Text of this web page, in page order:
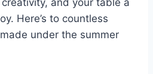
and your table a
Here’s to countless
under the summer